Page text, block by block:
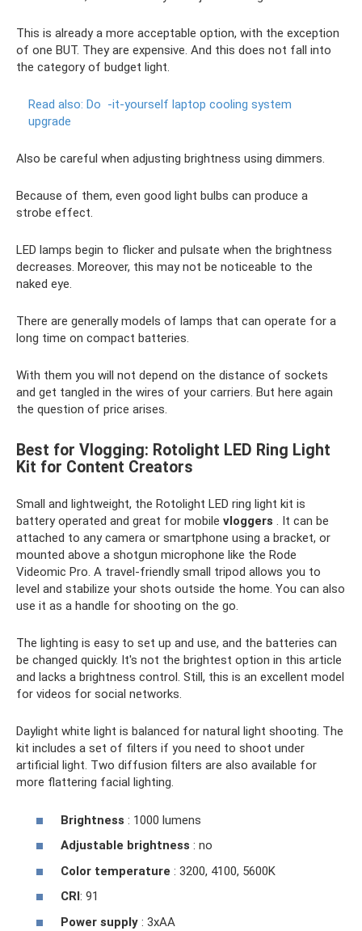
This is already a more acceptable option, with the exception
of one BUT. They are expensive. And this does not fall into
the category of budget light.
Read also: Do -it-yourself laptop cooling system
upgrade
Also be careful when adjusting brightness using dimmers.
Because of them, even good light bulbs can produce a
strobe effect.
LED lamps begin to flicker and pulsate when the brightness
decreases. Moreover, this may not be noticeable to the
naked eye.
There are generally models of lamps that can operate for a
long time on compact batteries.
With them you will not depend on the distance of sockets
and get tangled in the wires of your carriers. But here again
the question of price arises.
Best for Vlogging: Rotolight LED Ring Light
Kit for Content Creators
Small and lightweight, the Rotolight LED ring light kit is
battery operated and great for mobile vloggers . It can be
attached to any camera or smartphone using a bracket, or
mounted above a shotgun microphone like the Rode
Videomic Pro. A travel-friendly small tripod allows you to
level and stabilize your shots outside the home. You can also
use it as a handle for shooting on the go.
The lighting is easy to set up and use, and the batteries can
be changed quickly. It's not the brightest option in this article
and lacks a brightness control. Still, this is an excellent model
for videos for social networks.
Daylight white light is balanced for natural light shooting. The
kit includes a set of filters if you need to shoot under
artificial light. Two diffusion filters are also available for
more flattering facial lighting.
Brightness : 1000 lumens
Adjustable brightness : no
Color temperature : 3200, 4100, 5600K
CRI: 91
Power supply : 3xAA